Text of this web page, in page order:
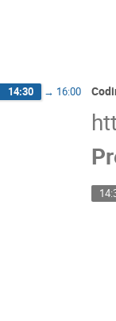
14:30 → 16:00